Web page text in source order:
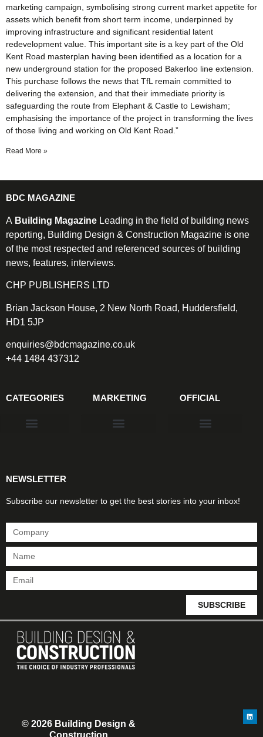
marketing campaign, symbolising strong current market appetite for
assets which benefit from short term income, underpinned by
improving infrastructure and significant residential latent
redevelopment value. This important site is a key part of the Old
Kent Road masterplan having been identified as a location for a
new underground station for the proposed Bakerloo line extension.
This purchase follows the news that TfL remain committed to
delivering the extension, and that their immediate priority is
safeguarding the route from Elephant & Castle to Lewisham;
emphasising the importance of the project in transforming the lives
of those living and working on Old Kent Road.”
Read More »
BDC MAGAZINE
A Building Magazine Leading in the field of building news
reporting, Building Design & Construction Magazine is one
of the most respected and referenced sources of building
news, features, interviews.
CHP PUBLISHERS LTD
Brian Jackson House, 2 New North Road, Huddersfield,
HD1 5JP
enquiries@bdcmagazine.co.uk
+44 1484 437312
CATEGORIES MARKETING OFFICIAL
NEWSLETTER
Subscribe our newsletter to get the best stories into your inbox!
SUBSCRIBE
© 2026 Building Design &
Construction